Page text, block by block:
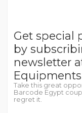
Get special
by
newsletter
Equipments
Take this great
Barcode Egypt
regret it.